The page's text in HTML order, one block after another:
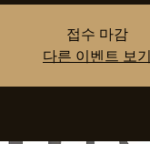
접수 마감
다른 이벤트 보기